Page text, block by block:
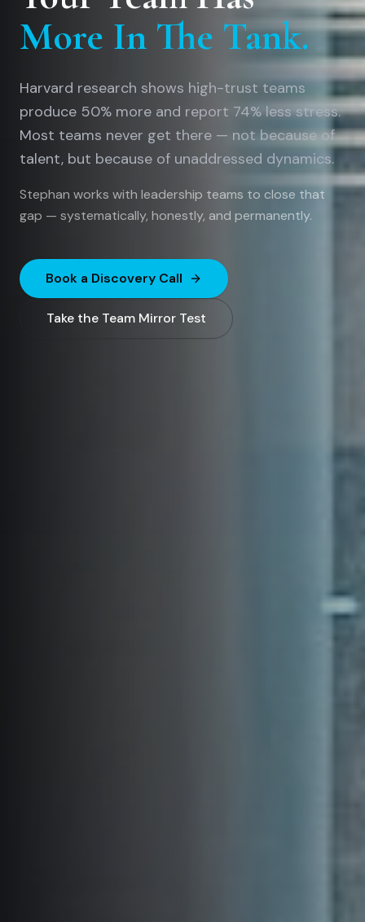
More In The Tank.
Harvard research shows high-trust teams
produce 50% more and report 74% less stress.
Most teams never get there — not because of
talent, but because of unaddressed dynamics.
Stephan works with leadership teams to close that
gap — systematically, honestly, and permanently.
Book a Discovery Call
Take the Team Mirror Test